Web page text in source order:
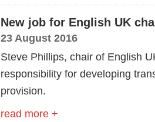
New job for English UK
23 August 2016
Steve Phillips, chair of English
responsibility for developing
provision.
read more +